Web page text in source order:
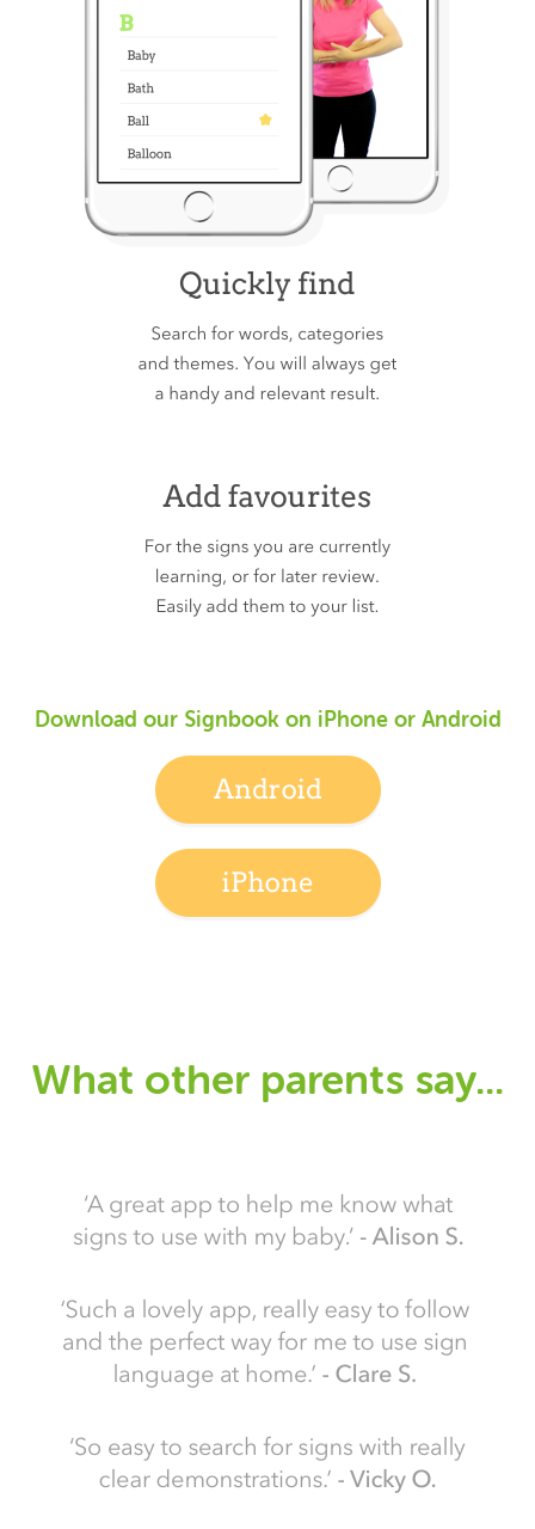
Download our Signbook on iPhone or Android
What other parents say...